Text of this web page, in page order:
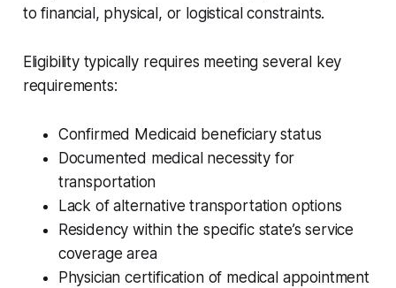
to financial, physical, or logistical constraints.
Eligibility typically requires meeting several key
requirements:
Confirmed Medicaid beneficiary status
Documented medical necessity for
transportation
Lack of alternative transportation options
Residency within the specific state’s service
coverage area
Physician certification of medical appointment